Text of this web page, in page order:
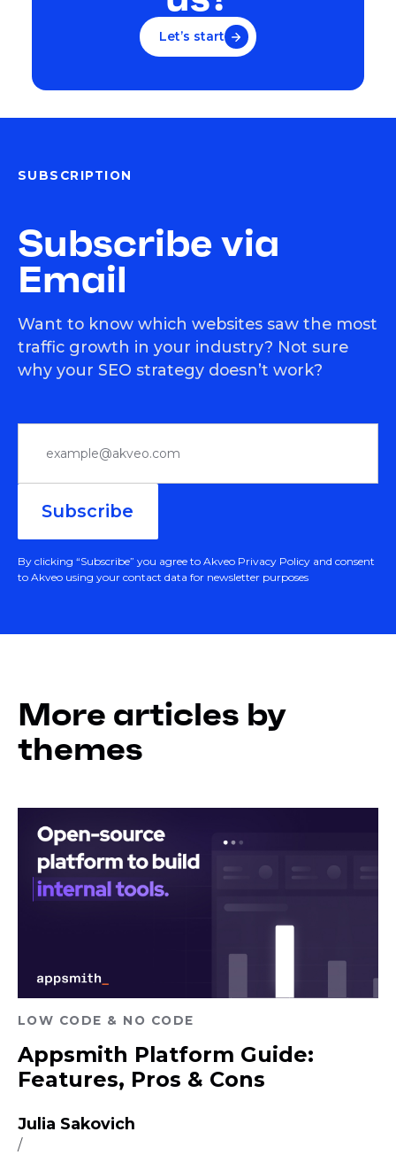
Let’s start
SUBSCRIPTION
Subscribe via
Email
Want to know which websites saw the most
traffic growth in your industry? Not sure
why your SEO strategy doesn’t work?
By clicking “Subscribe” you agree to Akveo Privacy Policy and consent
to Akveo using your contact data for newsletter purposes
More articles by
themes
LOW CODE & NO CODE
Appsmith Platform Guide:
Features, Pros & Cons
Julia Sakovich
/